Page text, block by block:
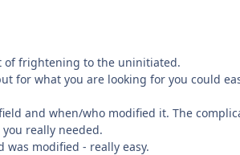
of frightening to the uninitiated.
for what you are looking for you could
and when/who modified it. The
really needed.
modified - really easy.